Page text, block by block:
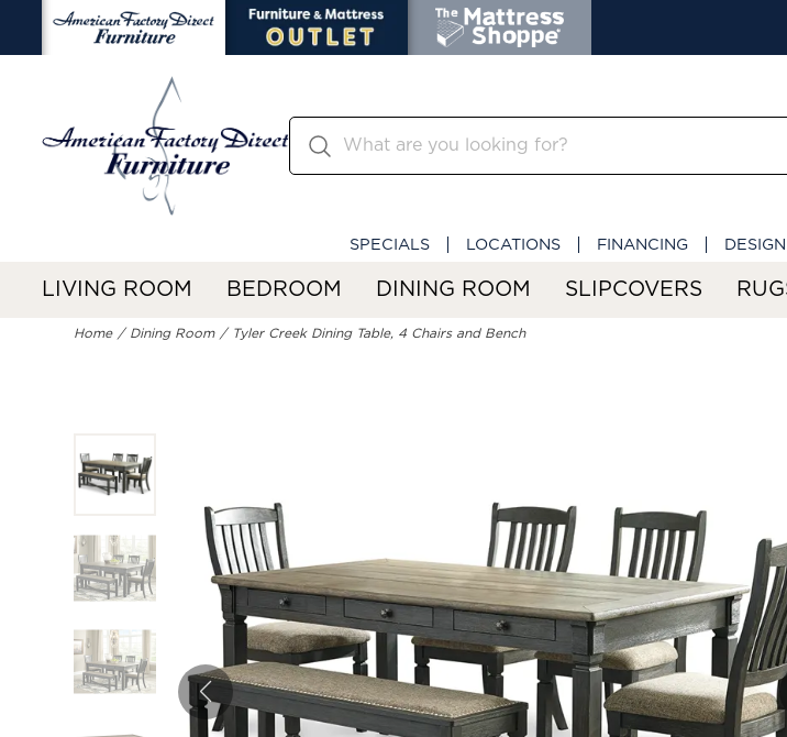
SPECIALS LOCATIONS FINANCING
LIVING ROOM BEDROOM DINING ROOM SLIPCOVERS
Home Dining Room Tyler Creek Dining Table, 4 Chairs and Bench